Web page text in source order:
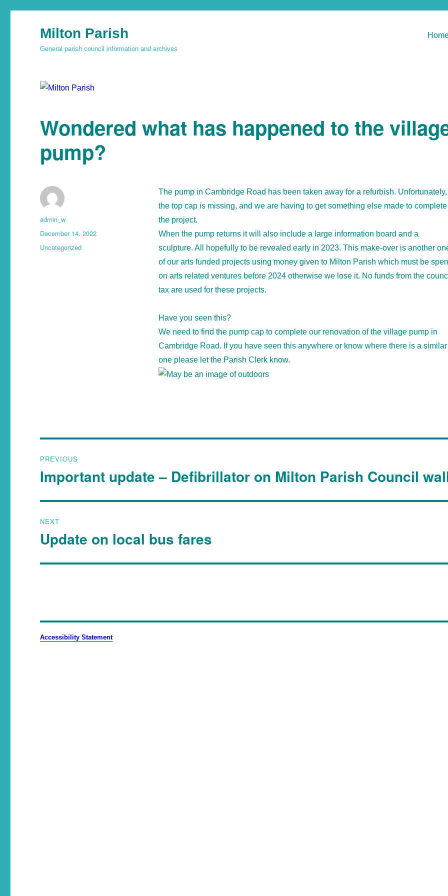
Milton Parish
General parish council information and archives
Wondered what has happened to the
pump?
The pump in Cambridge Road has been taken away for a refurbish. Unfortunately,
the top cap is missing, and we are having to get something else made to complete
the project.
When the pump returns it will also include a large information board and a
sculpture. All hopefully to be revealed early in 2023. This make-over is another
of our arts funded projects using money given to Milton Parish which must be
on arts related ventures before 2024 otherwise we lose it. No funds from the
tax are used for these projects.
Have you seen this?
We need to find the pump cap to complete our renovation of the village pump in
Cambridge Road. If you have seen this anywhere or know where there is a similar
one please let the Parish Clerk know.
admin_w
December 14, 2022
Uncategorized
PREVIOUS
Important update – Defibrillator on Milton Parish Council
NEXT
Update on local bus fares
Accessibility Statement